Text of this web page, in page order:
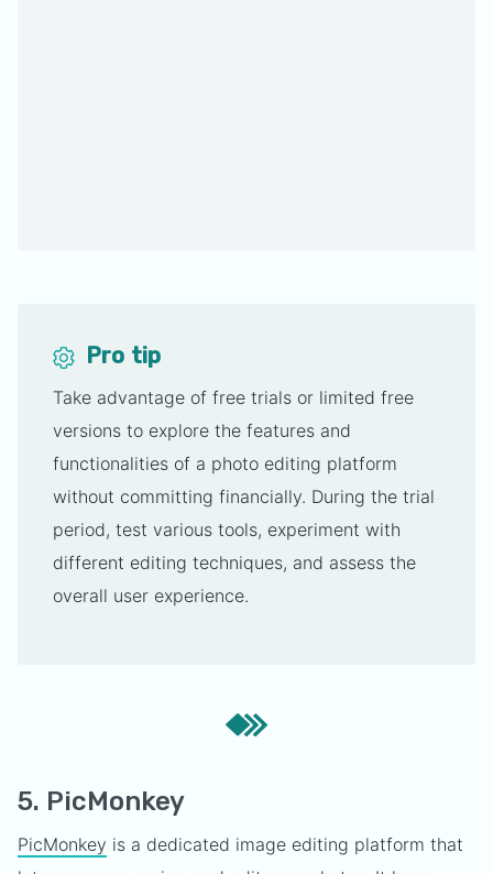
Pro tip
Take advantage of free trials or limited free
versions to explore the features and
functionalities of a photo editing platform
without committing financially. During the trial
period, test various tools, experiment with
different editing techniques, and assess the
overall user experience.
5. PicMonkey
PicMonkey is a dedicated image editing platform that